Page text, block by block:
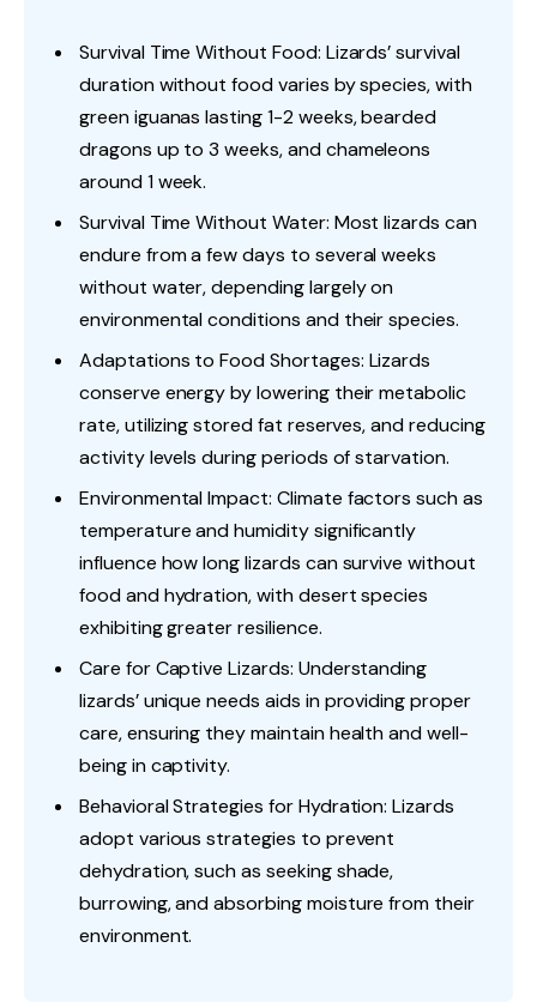
Survival Time Without Food: Lizards’ survival
duration without food varies by species, with
green iguanas lasting 1-2 weeks, bearded
dragons up to 3 weeks, and chameleons
around 1 week.
Survival Time Without Water: Most lizards can
endure from a few days to several weeks
without water, depending largely on
environmental conditions and their species.
Adaptations to Food Shortages: Lizards
conserve energy by lowering their metabolic
rate, utilizing stored fat reserves, and reducing
activity levels during periods of starvation.
Environmental Impact: Climate factors such as
temperature and humidity significantly
influence how long lizards can survive without
food and hydration, with desert species
exhibiting greater resilience.
Care for Captive Lizards: Understanding
lizards’ unique needs aids in providing proper
care, ensuring they maintain health and well-
being in captivity.
Behavioral Strategies for Hydration: Lizards
adopt various strategies to prevent
dehydration, such as seeking shade,
burrowing, and absorbing moisture from their
environment.